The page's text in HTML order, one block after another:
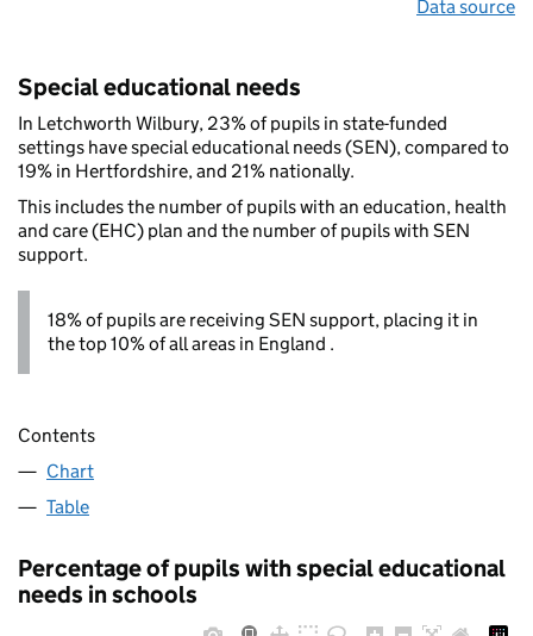
Data source
Special educational needs
In Letchworth Wilbury, 23% of pupils in state-funded
settings have special educational needs (SEN), compared to
19% in Hertfordshire, and 21% nationally.
This includes the number of pupils with an education, health
and care (EHC) plan and the number of pupils with SEN
support.
18% of pupils are receiving SEN support, placing it in
the top 10% of all areas in England .
Contents
Chart
Table
Percentage of pupils with special educational
needs in schools